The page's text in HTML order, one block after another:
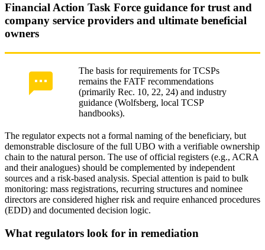
Financial Action Task Force guidance for trust and
company service providers and ultimate beneficial
owners
The basis for requirements for TCSPs
remains the FATF recommendations
(primarily Rec. 10, 22, 24) and industry
guidance (Wolfsberg, local TCSP
handbooks).
The regulator expects not a formal naming of the beneficiary, but
demonstrable disclosure of the full UBO with a verifiable ownership
chain to the natural person. The use of official registers (e.g., ACRA
and their analogues) should be complemented by independent
sources and a risk-based analysis. Special attention is paid to bulk
monitoring: mass registrations, recurring structures and nominee
directors are considered higher risk and require enhanced procedures
(EDD) and documented decision logic.
What regulators look for in remediation